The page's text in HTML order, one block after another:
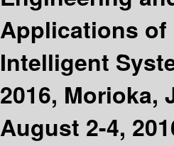
Applications of
Intelligent
2016, Morioka,
August 2-4,